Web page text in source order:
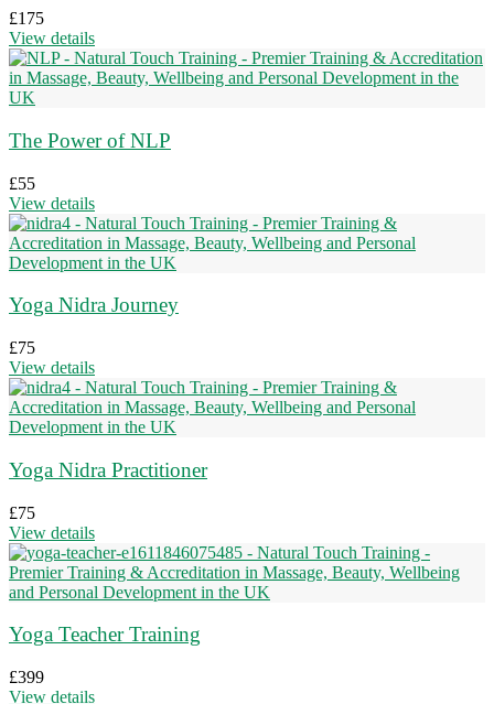
£175
View details
The Power of NLP
£55
View details
Yoga Nidra Journey
£75
View details
Yoga Nidra Practitioner
£75
View details
Yoga Teacher Training
£399
View details